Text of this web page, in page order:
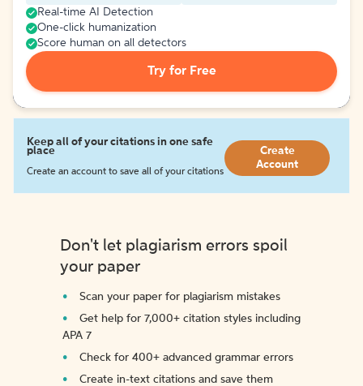
Real-time AI Detection
One-click humanization
Score human on all detectors
Try for Free
Keep all of your citations in one safe
place
Create an account to save all of your citations
Create
Account
Don't let plagiarism errors spoil
your paper
Scan your paper for plagiarism mistakes
Get help for 7,000+ citation styles including
APA 7
Check for 400+ advanced grammar errors
Create in-text citations and save them